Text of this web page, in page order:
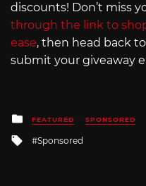
discounts! Don’t miss
through the link to
ease, then head back
submit your giveaway
Posted
in
FEATURED SPONSORED
Tagged
with
Sponsored